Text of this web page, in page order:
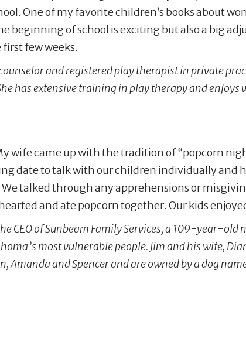
One of my favorite children’s books about
beginning of school is exciting but also a big
few weeks.
and registered play therapist in private
has extensive training in play therapy and
wife came up with the tradition of “popcorn
date to talk with our children individually and
We talked through any apprehensions or
and ate popcorn together. Our kids
CEO of Sunbeam Family Services, a 109-year-
most vulnerable people. Jim and his wife,
Amanda and Spencer and are owned by a dog